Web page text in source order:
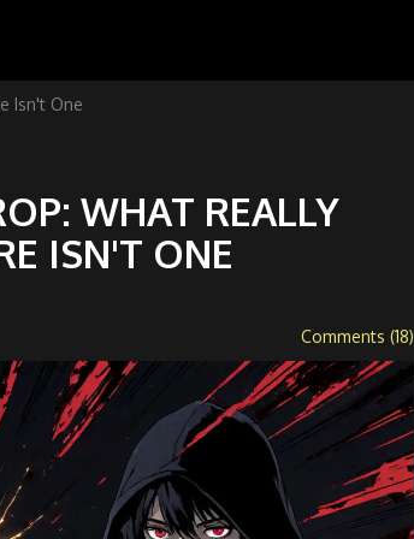
Isn't One
WHAT REALLY
ISN'T ONE
Comments (18)